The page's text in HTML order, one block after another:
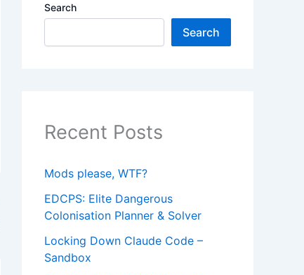
Search
Search
Recent Posts
Mods please, WTF?
EDCPS: Elite Dangerous
Colonisation Planner & Solver
Locking Down Claude Code –
Sandbox